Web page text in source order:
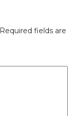
Required fields are